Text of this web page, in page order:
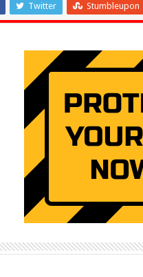
Twitter Stumbleupon